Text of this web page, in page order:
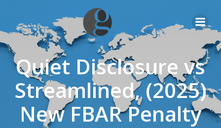
to
content
Quiet Disclosure vs
Streamlined, (2025)
New FBAR Penalty